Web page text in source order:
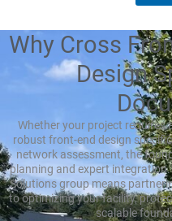
Why Cross
Design
Whether your project requires
robust front-end design
network assessment, the
planning and expert integration.
Solutions group means
to optimizing your facility,
scalable